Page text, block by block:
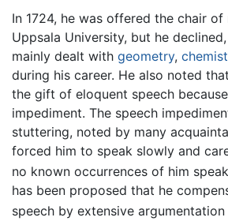
In 1724, he was offered the chair
Uppsala University, but he
mainly dealt with geometry,
during his career. He also noted
the gift of eloquent speech
impediment. The speech
stuttering, noted by many
forced him to speak slowly and
no known occurrences of him
has been proposed that he
speech by extensive